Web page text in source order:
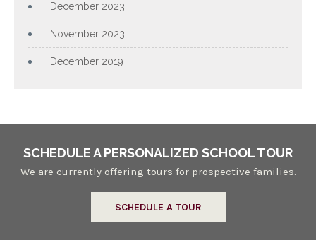
December 2023
November 2023
December 2019
SCHEDULE A PERSONALIZED SCHOOL TOUR
We are currently offering tours for prospective families.
SCHEDULE A TOUR